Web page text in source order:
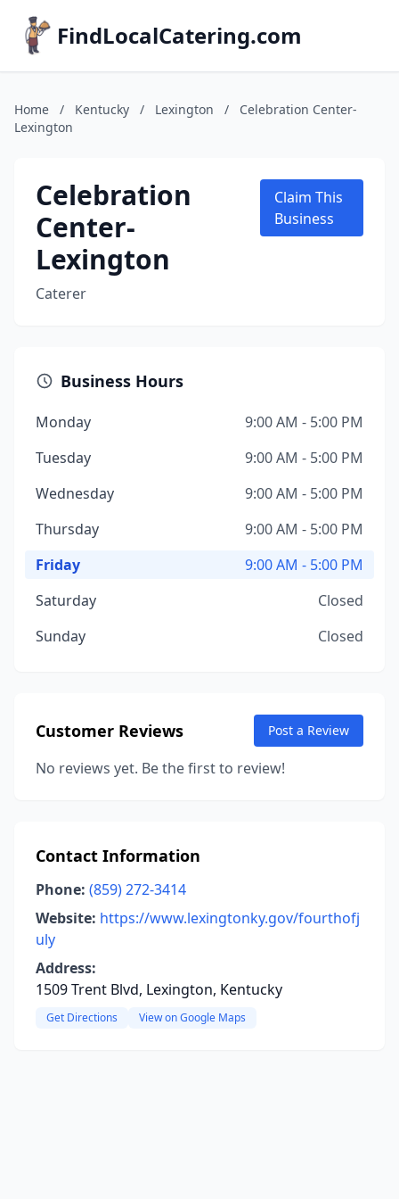
FindLocalCatering.com
Home / Kentucky / Lexington /
Celebration Center-
Lexington
Celebration
Center-
Lexington
Caterer
Claim This
Business
Business Hours
Monday
9:00 AM - 5:00 PM
Tuesday
9:00 AM - 5:00 PM
Wednesday
9:00 AM - 5:00 PM
Thursday
9:00 AM - 5:00 PM
Friday
9:00 AM - 5:00 PM
Saturday
Closed
Sunday
Closed
Customer Reviews Post a Review
No reviews yet. Be the first to review!
Contact Information
Phone: (859) 272-3414
Website: https://www.lexingtonky.gov/fourthofj
uly
Address:
1509 Trent Blvd, Lexington, Kentucky
Get Directions View on Google Maps